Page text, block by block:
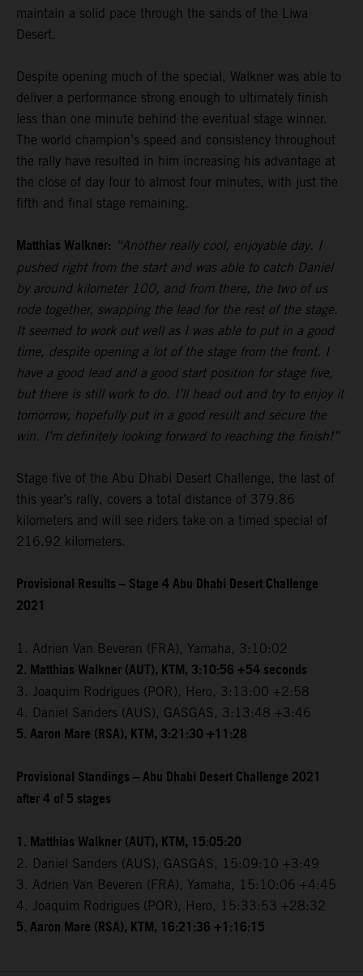
maintain a solid pace through the sands of the Liwa
Desert.
Despite opening much of the special, Walkner was able to
deliver a performance strong enough to ultimately finish
less than one minute behind the eventual stage winner.
The world champion’s speed and consistency throughout
the rally have resulted in him increasing his advantage at
the close of day four to almost four minutes, with just the
fifth and final stage remaining.
Matthias Walkner: “Another really cool, enjoyable day. I
pushed right from the start and was able to catch Daniel
by around kilometer 100, and from there, the two of us
rode together, swapping the lead for the rest of the stage.
It seemed to work out well as I was able to put in a good
time, despite opening a lot of the stage from the front. I
have a good lead and a good start position for stage five,
but there is still work to do. I’ll head out and try to enjoy it
tomorrow, hopefully put in a good result and secure the
win. I’m definitely looking forward to reaching the finish!”
Stage five of the Abu Dhabi Desert Challenge, the last of
this year’s rally, covers a total distance of 379.86
kilometers and will see riders take on a timed special of
216.92 kilometers.
Provisional Results – Stage 4 Abu Dhabi Desert Challenge
2021
1. Adrien Van Beveren (FRA), Yamaha, 3:10:02
2. Matthias Walkner (AUT), KTM, 3:10:56 +54 seconds
3. Joaquim Rodrigues (POR), Hero, 3:13:00 +2:58
4. Daniel Sanders (AUS), GASGAS, 3:13:48 +3:46
5. Aaron Mare (RSA), KTM, 3:21:30 +11:28
Provisional Standings – Abu Dhabi Desert Challenge 2021
after 4 of 5 stages
1. Matthias Walkner (AUT), KTM, 15:05:20
2. Daniel Sanders (AUS), GASGAS, 15:09:10 +3:49
3. Adrien Van Beveren (FRA), Yamaha, 15:10:06 +4:45
4. Joaquim Rodrigues (POR), Hero, 15:33:53 +28:32
5. Aaron Mare (RSA), KTM, 16:21:36 +1:16:15